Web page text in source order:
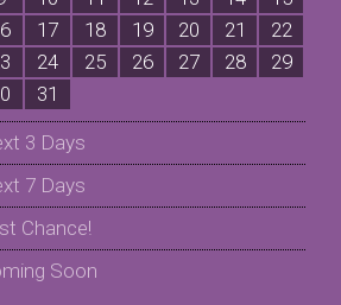
17 18 19 20 21
22
24 25 26 27 28
29
31
3 Days
7 Days
Chance!
Soon